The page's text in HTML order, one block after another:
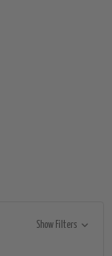
Show Filters